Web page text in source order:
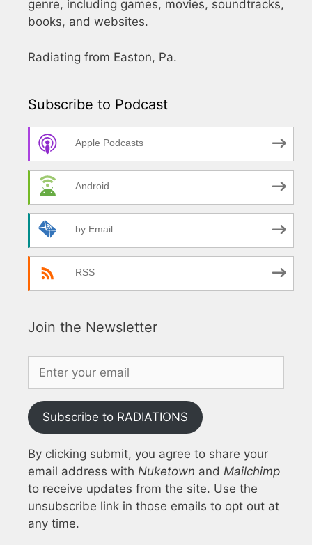
genre, including games, movies, soundtracks,
books, and websites.
Radiating from Easton, Pa.
Subscribe to Podcast
Apple Podcasts
Android
by Email
RSS
Join the Newsletter
Subscribe to RADIATIONS
By clicking submit, you agree to share your
email address with Nuketown and Mailchimp
to receive updates from the site. Use the
unsubscribe link in those emails to opt out at
any time.